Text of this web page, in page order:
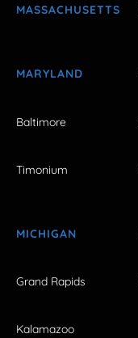
MASSACHUSETTS
MARYLAND
Baltimore
Timonium
MICHIGAN
Grand Rapids
Kalamazoo